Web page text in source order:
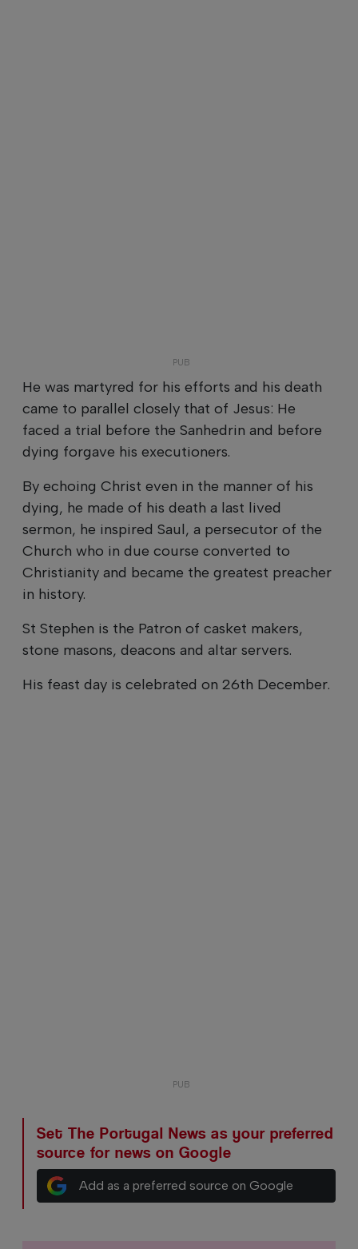
He was martyred for his efforts and his death
came to parallel closely that of Jesus: He
faced a trial before the Sanhedrin and before
dying forgave his executioners.
By echoing Christ even in the manner of his
dying, he made of his death a last lived
sermon, he inspired Saul, a persecutor of the
Church who in due course converted to
Christianity and became the greatest preacher
in history.
St Stephen is the Patron of casket makers,
stone masons, deacons and altar servers.
His feast day is celebrated on 26th December.
Set The Portugal News as your preferred
source for news on Google
Add as a preferred source on Google